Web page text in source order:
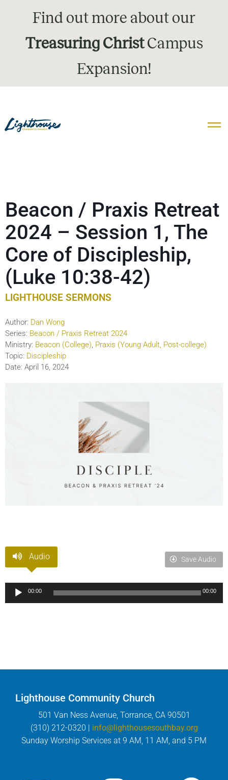
Find out more about our
Treasuring ChristCampus
Expansion!
Beacon / Praxis Retreat
2024 – Session 1, The
Core of Discipleship,
(Luke 10:38-42)
LIGHTHOUSE SERMONS
Author: Dan Wong
Series: Beacon / Praxis Retreat 2024
Ministry: Beacon (College), Praxis (Young Adult, Post-college)
Topic: Discipleship
Date: April 16, 2024
Audio Save Audio
Audio
Player
00:00 00:00
Lighthouse Community Church
501 Van Ness Avenue, Torrance, CA 90501
(310) 212-0320 | info@lighthousesouthbay.org
Sunday Worship Services at 9 AM, 11 AM, and 5 PM